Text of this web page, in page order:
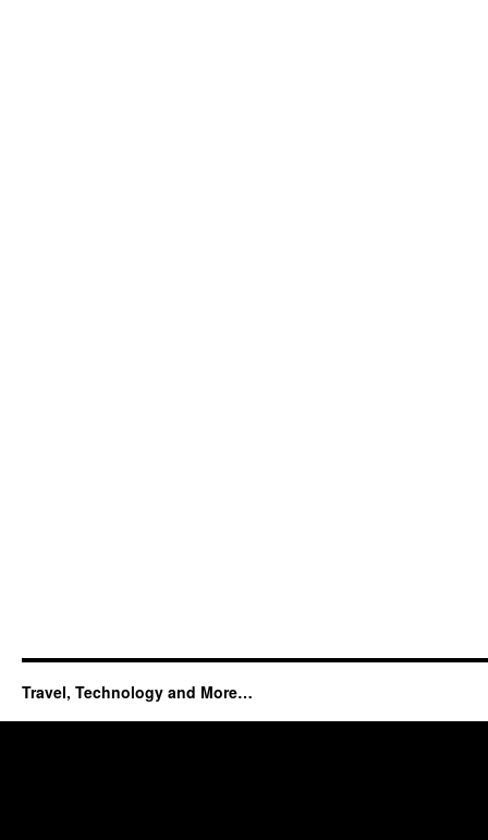
Travel, Technology and More…